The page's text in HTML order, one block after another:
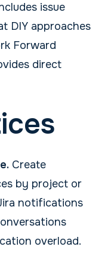
issue
DIY approaches
Forward
direct
Create
by project or
notifications
overload.